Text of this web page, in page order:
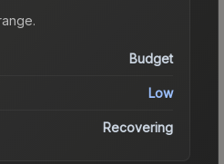
.
Budget
Low
Recovering